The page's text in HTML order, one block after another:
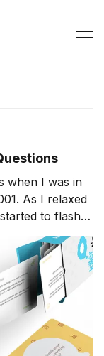
when I was in
As I relaxed
to flash
my
twenty